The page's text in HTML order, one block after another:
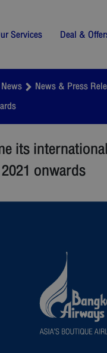
Services Deal &
News & Press
its
onwards